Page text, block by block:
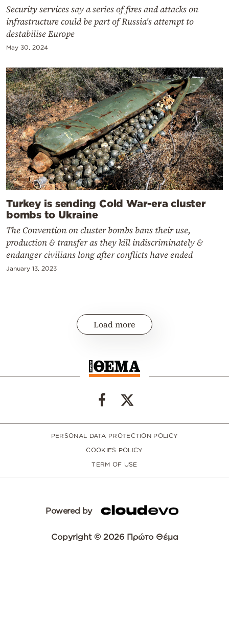
Security services say a series of fires and attacks on
infrastructure could be part of Russia's attempt to
destabilise Europe
May 30, 2024
Turkey is sending Cold War-era cluster
bombs to Ukraine
The Convention on cluster bombs bans their use,
production & transfer as they kill indiscriminately &
endanger civilians long after conflicts have ended
January 13, 2023
Load more
PERSONAL DATA PROTECTION POLICY
COOKIES POLICY
TERM OF USE
Powered by
Copyright © 2026 Πρώτο Θέμα